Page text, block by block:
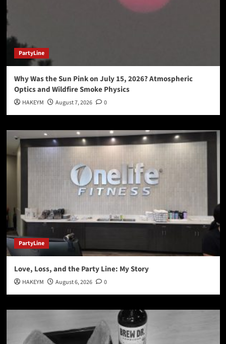
PartyLine
Why Was the Sun Pink on July 15, 2026? Atmospheric
Optics and Wildfire Smoke Physics
HAKEYM August 7, 2026 0
PartyLine
Love, Loss, and the Party Line: My Story
HAKEYM August 6, 2026 0